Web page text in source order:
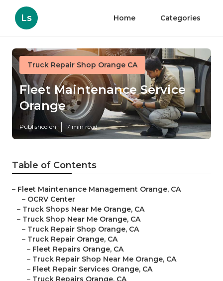
Ls Home Categories
Truck Repair Shop Orange CA
Fleet Maintenance Service
Orange
Published en 7 min read
Table of Contents
– Fleet Maintenance Management Orange, CA
– OCRV Center
– Truck Shops Near Me Orange, CA
– Truck Shop Near Me Orange, CA
– Truck Repair Shop Orange, CA
– Truck Repair Orange, CA
– Fleet Repairs Orange, CA
– Truck Repair Shop Near Me Orange, CA
– Fleet Repair Services Orange, CA
– Truck Repairs Orange, CA